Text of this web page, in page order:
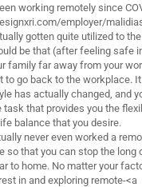
working remotely since
employer/
gotten quite utilized to
be that (after feeling safe
family far away from your
to go back to the workplace.
has actually changed, and
task that provides you the
life balance that you desire.
never even worked a
so that you can stop the long
to home. No matter your
in and exploring remote-<a